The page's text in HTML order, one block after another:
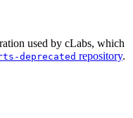
used by cLabs, which
deprecated repository.